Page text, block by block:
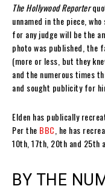
The Hollywood Reporter
unnamed in the piece,
for any judge will be the
photo was published, the
(more or less, but they
and the numerous times
and sought publicity for
Elden has publically
Per the BBC , he has
10th, 17th, 20th and 25th
BY THE